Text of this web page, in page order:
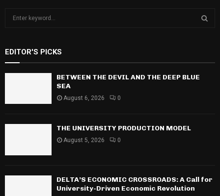
c
h
f
:
EDITOR'S PICKS
BETWEEN THE DEVIL AND THE DEEP BLUE
SEA
August 6, 2026 0
THE UNIVERSITY PRODUCTION MODEL
August 5, 2026 0
DELTA’S ECONOMIC CROSSROADS: A Call for
University-Driven Economic Revolution